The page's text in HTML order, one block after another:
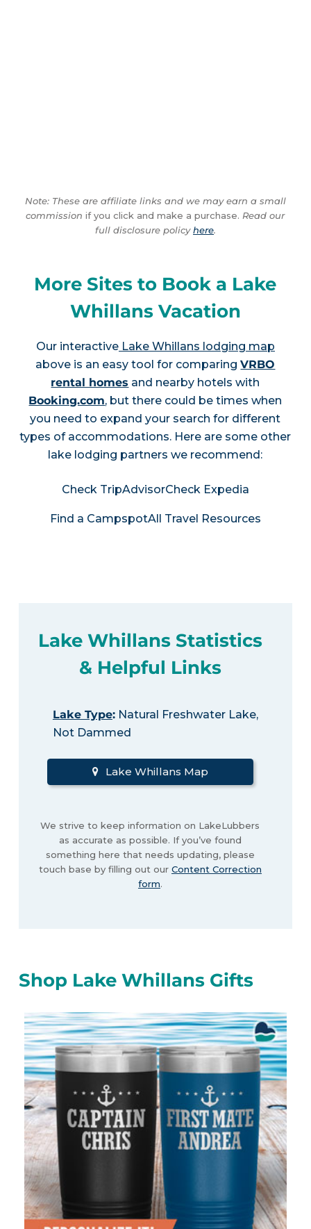
Note: These are affiliate links and we may earn a small
commission if you click and make a purchase. Read our
full disclosure policyhere.
More Sites to Book a Lake
Whillans Vacation
Our interactiveLake Whillans lodging map
above is an easy tool for comparingVRBO
rental homes and nearby hotels with
Booking.com, but there could be times when
you need to expand your search for different
types of accommodations. Here are some other
lake lodging partners we recommend:
Check TripAdvisorCheck Expedia
Find a CampspotAll Travel Resources
Lake Whillans Statistics
& Helpful Links
Lake Type:Natural Freshwater Lake,
Not Dammed
Lake Whillans Map
We strive to keep information on LakeLubbers
as accurate as possible. If you’ve found
something here that needs updating, please
touch base by filling out our Content Correction
form.
Shop Lake Whillans Gifts